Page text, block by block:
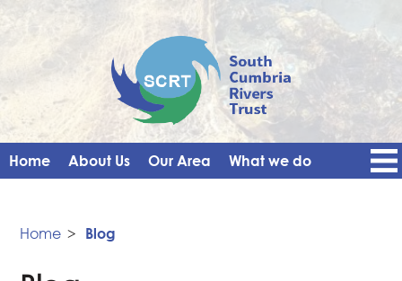
Home About Us Our Area What we do
Vacancies
Home > Blog